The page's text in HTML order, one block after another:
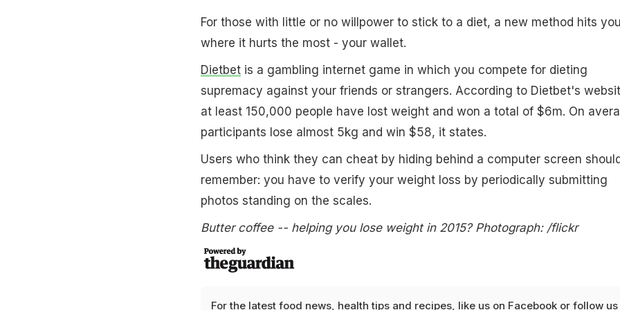
For those with little or no willpower to stick to a diet, a new method hits you
where it hurts the most - your wallet.
Dietbetis a gambling internet game in which you compete for dieting
supremacy against your friends or strangers. According to Dietbet's
at least 150,000 people have lost weight and won a total of $6m. On
participants lose almost 5kg and win $58, it states.
Users who think they can cheat by hiding behind a computer screen
remember: you have to verify your weight loss by periodically submitting
photos standing on the scales.
Butter coffee -- helping you lose weight in 2015? Photograph: /flickr
For the latest food news, health tipsand recipes, like us on Facebookor follow us